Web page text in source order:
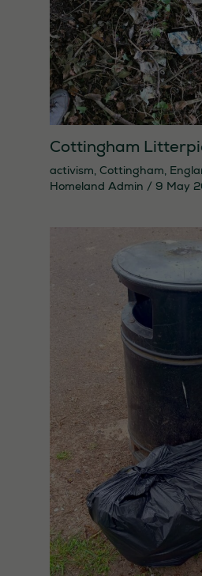
Cottingham
activism, Cottingham,
Homeland Admin / 9 May